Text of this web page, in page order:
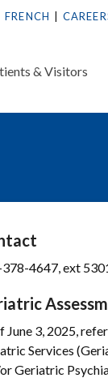
FRENCH
& Visitors
4647, ext
June 3, 2025,
Services
Geriatric